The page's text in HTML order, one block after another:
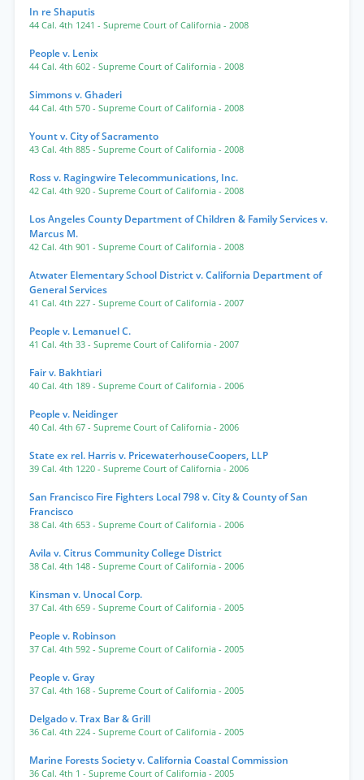
In re Shaputis
44 Cal. 4th 1241 - Supreme Court of California - 2008
People v. Lenix
44 Cal. 4th 602 - Supreme Court of California - 2008
Simmons v. Ghaderi
44 Cal. 4th 570 - Supreme Court of California - 2008
Yount v. City of Sacramento
43 Cal. 4th 885 - Supreme Court of California - 2008
Ross v. Ragingwire Telecommunications, Inc.
42 Cal. 4th 920 - Supreme Court of California - 2008
Los Angeles County Department of Children & Family Services v.
Marcus M.
42 Cal. 4th 901 - Supreme Court of California - 2008
Atwater Elementary School District v. California Department of
General Services
41 Cal. 4th 227 - Supreme Court of California - 2007
People v. Lemanuel C.
41 Cal. 4th 33 - Supreme Court of California - 2007
Fair v. Bakhtiari
40 Cal. 4th 189 - Supreme Court of California - 2006
People v. Neidinger
40 Cal. 4th 67 - Supreme Court of California - 2006
State ex rel. Harris v. PricewaterhouseCoopers, LLP
39 Cal. 4th 1220 - Supreme Court of California - 2006
San Francisco Fire Fighters Local 798 v. City & County of San
Francisco
38 Cal. 4th 653 - Supreme Court of California - 2006
Avila v. Citrus Community College District
38 Cal. 4th 148 - Supreme Court of California - 2006
Kinsman v. Unocal Corp.
37 Cal. 4th 659 - Supreme Court of California - 2005
People v. Robinson
37 Cal. 4th 592 - Supreme Court of California - 2005
People v. Gray
37 Cal. 4th 168 - Supreme Court of California - 2005
Delgado v. Trax Bar & Grill
36 Cal. 4th 224 - Supreme Court of California - 2005
Marine Forests Society v. California Coastal Commission
36 Cal. 4th 1 - Supreme Court of California - 2005